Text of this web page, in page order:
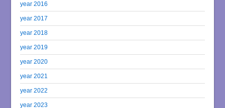
year 2016
year 2017
year 2018
year 2019
year 2020
year 2021
year 2022
year 2023